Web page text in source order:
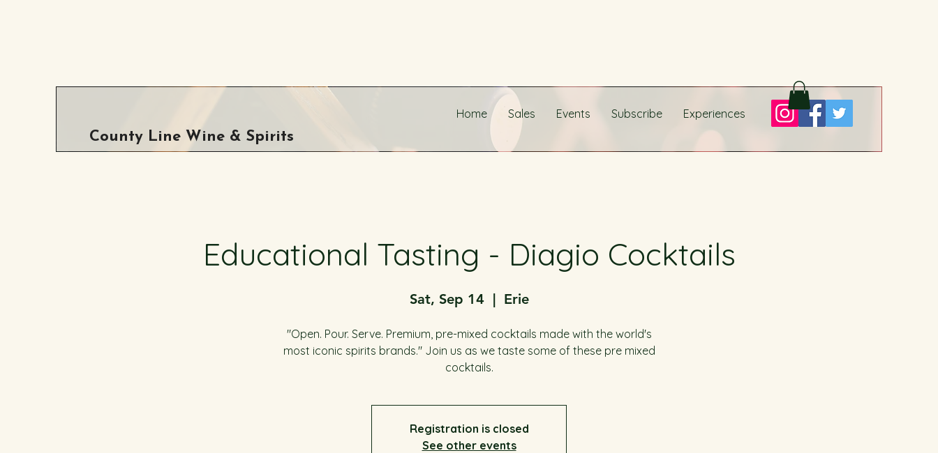
County Line Wine & Spirits
Home Sales Events Subscribe Experiences
Educational Tasting - Diagio Cocktails
Sat, Sep 14
  |
Erie
"Open. Pour. Serve. Premium, pre-mixed cocktails made with the world's
most iconic spirits brands." Join us as we taste some of these pre mixed
cocktails.
Registration is closed
See other events